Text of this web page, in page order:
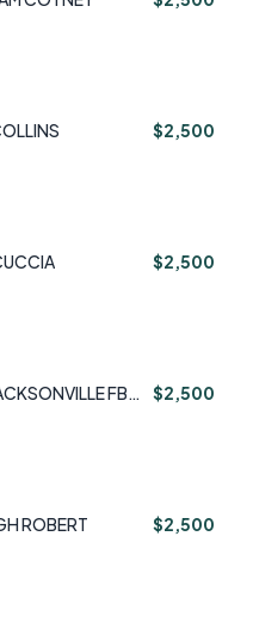
$2,500
$2,500
FBO
$2,500
ROBERT $2,500